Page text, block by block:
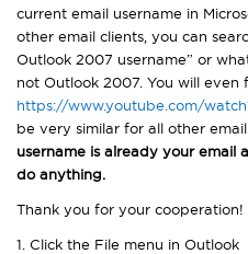
current email username in
other email clients, you can
Outlook 2007 username” or
not Outlook 2007. You will even
https://www.youtube.com/
be very similar for all other email
username is already your email
do anything.
Thank you for your cooperation!
1. Click the File menu in Outlook